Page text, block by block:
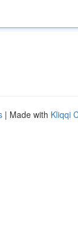
| Made with Kliqqi